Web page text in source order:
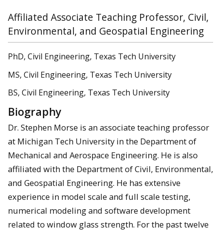
Affiliated Associate Teaching Professor, Civil,
Environmental, and Geospatial Engineering
PhD, Civil Engineering, Texas Tech University
MS, Civil Engineering, Texas Tech University
BS, Civil Engineering, Texas Tech University
Biography
Dr. Stephen Morse is an associate teaching professor
at Michigan Tech University in the Department of
Mechanical and Aerospace Engineering. He is also
affiliated with the Department of Civil, Environmental,
and Geospatial Engineering. He has extensive
experience in model scale and full scale testing,
numerical modeling and software development
related to window glass strength. For the past twelve